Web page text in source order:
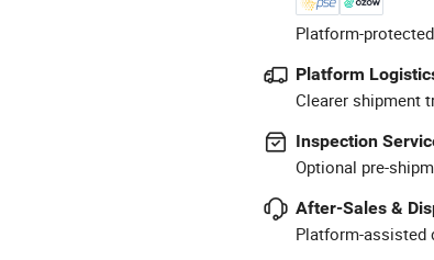
Platform-
Platform
Clearer shipment
Inspection
Optional pre-
After-Sales &
Platform-assisted